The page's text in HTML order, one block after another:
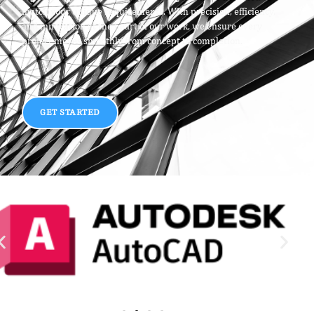
match your unique requirements. With precision, efficiency,
and innovation at the heart of our work, we ensure every
project moves smoothly from concept to completion.
GET STARTED